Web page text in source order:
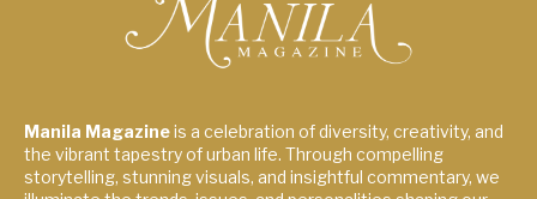
Manila Magazineis a celebration of diversity, creativity, and
the vibrant tapestry of urban life. Through compelling
storytelling, stunning visuals, and insightful commentary, we